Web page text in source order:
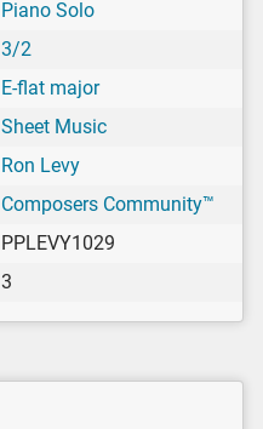
Piano Solo
3/2
E-flat major
Sheet Music
Ron Levy
Composers Community™
PPLEVY1029
3